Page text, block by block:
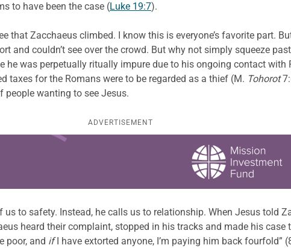
to have been the case (Luke 19:7).
that Zacchaeus climbed. I know this is everyone’s favorite part.
and couldn’t see over the crowd. But why not simply squeeze
he was perpetually ritually impure due to his ongoing contact
taxes for the Romans were to be regarded as a thief (M. Tohorot
wanting to see Jesus.
ADVERTISEMENT
us to safety. Instead, he calls us to relationship. When Jesus told
heard their complaint, stopped in his tracks and made his case
poor, and if I have extorted anyone, I’m paying him back fourfold”